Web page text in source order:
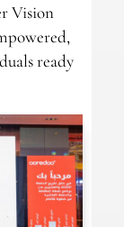
Vision
ready